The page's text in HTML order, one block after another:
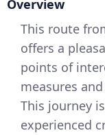
Overview
This route
offers a
points of
measures
This journey
experienced